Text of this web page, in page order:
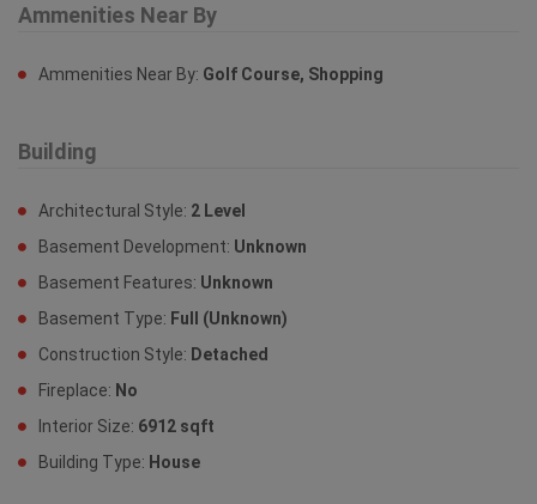
Ammenities Near By
Ammenities Near By: Golf Course, Shopping
Building
Architectural Style: 2 Level
Basement Development: Unknown
Basement Features: Unknown
Basement Type: Full (Unknown)
Construction Style: Detached
Fireplace: No
Interior Size: 6912 sqft
Building Type: House